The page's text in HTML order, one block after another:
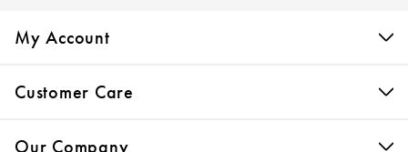
My Account
Customer Care
Our Company